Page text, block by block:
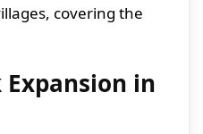
covering the
in